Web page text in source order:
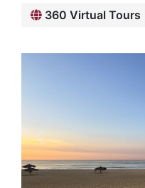
360 Virtual Tours